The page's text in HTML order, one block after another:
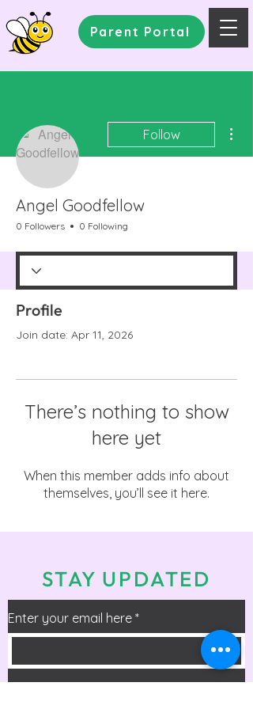
Parent Portal
Follow
Angel Goodfellow
0 Followers 0 Following
Profile
Join date: Apr 11, 2026
There’s nothing to show
here yet
When this member adds info about
themselves, you’ll see it here.
STAY UPDATED
Enter your email here *